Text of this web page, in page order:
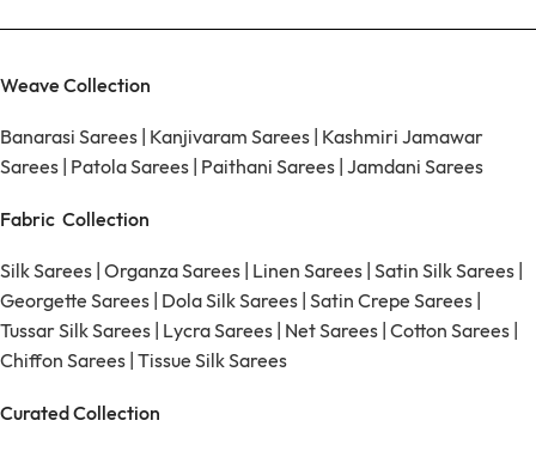
Weave Collection
Banarasi Sarees Kanjivaram Sarees Kashmiri Jamawar
Sarees Patola Sarees Paithani Sarees Jamdani Sarees
Fabric Collection
Silk Sarees Organza Sarees Linen Sarees Satin Silk Sarees
Georgette Sarees Dola Silk Sarees Satin Crepe Sarees
Tussar Silk Sarees Lycra Sarees Net Sarees Cotton Sarees
Chiffon Sarees Tissue Silk Sarees
Curated Collection